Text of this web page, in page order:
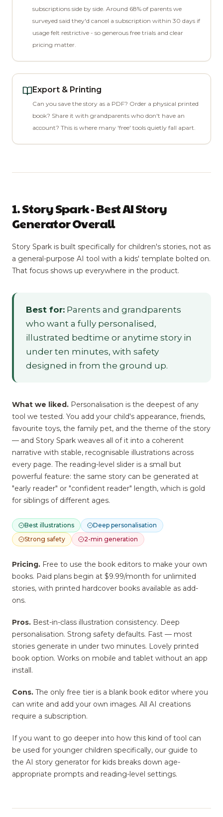
subscriptions side by side. Around 68% of parents we
surveyed said they'd cancel a subscription within 30 days if
usage felt restrictive - so generous free trials and clear
pricing matter.
Export & Printing
Can you save the story as a PDF? Order a physical printed
book? Share it with grandparents who don't have an
account? This is where many 'free' tools quietly fall apart.
1. Story Spark - Best AI Story
Generator Overall
Story Spark is built specifically for children's stories, not as
a general-purpose AI tool with a kids' template bolted on.
That focus shows up everywhere in the product.
Best for: Parents and grandparents
who want a fully personalised,
illustrated bedtime or anytime story in
under ten minutes, with safety
designed in from the ground up.
What we liked. Personalisation is the deepest of any
tool we tested. You add your child's appearance, friends,
favourite toys, the family pet, and the theme of the story
— and Story Spark weaves all of it into a coherent
narrative with stable, recognisable illustrations across
every page. The reading-level slider is a small but
powerful feature: the same story can be generated at
"early reader" or "confident reader" length, which is gold
for siblings of different ages.
Best illustrations
Deep personalisation
Strong safety
2-min generation
Pricing. Free to use the book editors to make your own
books. Paid plans begin at $9.99/month for unlimited
stories, with printed hardcover books available as add-
ons.
Pros. Best-in-class illustration consistency. Deep
personalisation. Strong safety defaults. Fast — most
stories generate in under two minutes. Lovely printed
book option. Works on mobile and tablet without an app
install.
Cons. The only free tier is a blank book editor where you
can write and add your own images. All AI creations
require a subscription.
If you want to go deeper into how this kind of tool can
be used for younger children specifically, our guide to
the AI story generator for kids breaks down age-
appropriate prompts and reading-level settings.